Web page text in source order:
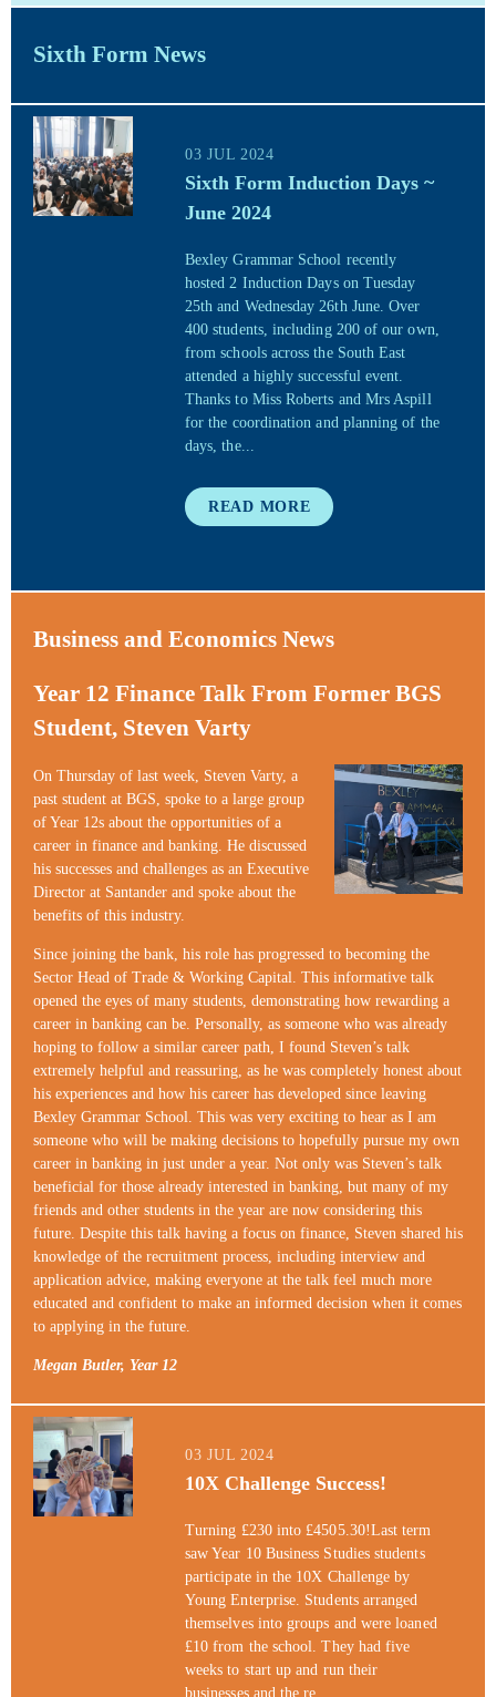
Sixth Form News
03 JUL 2024
Sixth Form Induction Days ~
June 2024
Bexley Grammar School recently
hosted 2 Induction Days on Tuesday
25th and Wednesday 26th June. Over
400 students, including 200 of our own,
from schools across the South East
attended a highly successful event.
Thanks to Miss Roberts and Mrs Aspill
for the coordination and planning of the
days, the...
READ MORE
Business and Economics News
Year 12 Finance Talk From Former BGS
Student, Steven Varty
On Thursday of last week, Steven Varty, a
past student at BGS, spoke to a large group
of Year 12s about the opportunities of a
career in finance and banking. He discussed
his successes and challenges as an Executive
Director at Santander and spoke about the
benefits of this industry.
Since joining the bank, his role has progressed to becoming the
Sector Head of Trade & Working Capital. This informative talk
opened the eyes of many students, demonstrating how rewarding a
career in banking can be. Personally, as someone who was already
hoping to follow a similar career path, I found Steven’s talk
extremely helpful and reassuring, as he was completely honest about
his experiences and how his career has developed since leaving
Bexley Grammar School. This was very exciting to hear as I am
someone who will be making decisions to hopefully pursue my own
career in banking in just under a year. Not only was Steven’s talk
beneficial for those already interested in banking, but many of my
friends and other students in the year are now considering this
future. Despite this talk having a focus on finance, Steven shared his
knowledge of the recruitment process, including interview and
application advice, making everyone at the talk feel much more
educated and confident to make an informed decision when it comes
to applying in the future.
Megan Butler, Year 12
03 JUL 2024
10X Challenge Success!
Turning £230 into £4505.30!Last term
saw Year 10 Business Studies students
participate in the 10X Challenge by
Young Enterprise. Students arranged
themselves into groups and were loaned
£10 from the school. They had five
weeks to start up and run their
businesses and the re...